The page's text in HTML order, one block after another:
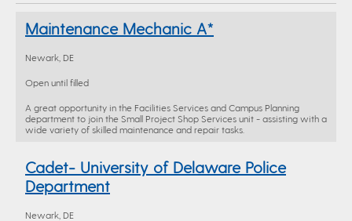
Maintenance Mechanic A*
Newark, DE
Open until filled
A great opportunity in the Facilities Services and Campus Planning
department to join the Small Project Shop Services unit - assisting with a
wide variety of skilled maintenance and repair tasks.
Cadet- University of Delaware Police
Department
Newark, DE